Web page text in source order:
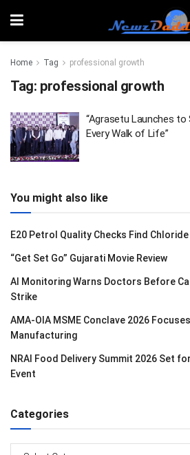
Home Tag professional growth
Tag: professional growth
“Agrasetu Launches
Every Walk of Life”
You might also like
E20 Petrol Quality Checks Find
“Get Set Go” Gujarati Movie Review
AI Monitoring Warns Doctors Before
Strike
AMA-OIA MSME Conclave 2026
Manufacturing
NRAI Food Delivery Summit 2026 Set
Event
Categories